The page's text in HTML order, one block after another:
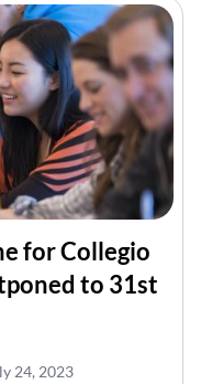
for Collegio
to 31st
24, 2023